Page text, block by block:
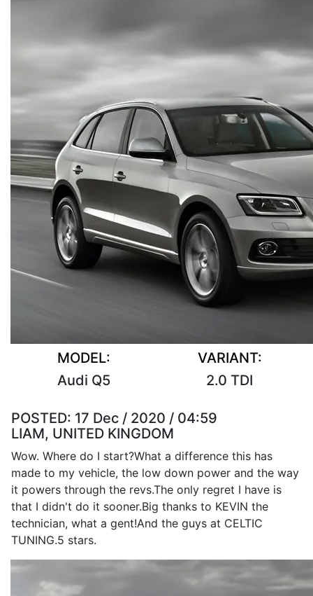
MODEL:
Audi Q5
VARIANT:
2.0 TDI
POSTED: 17 Dec / 2020 / 04:59
LIAM, UNITED KINGDOM
Wow. Where do I start?What a difference this has
made to my vehicle, the low down power and the way
it powers through the revs.The only regret I have is
that I didn't do it sooner.Big thanks to KEVIN the
technician, what a gent!And the guys at CELTIC
TUNING.5 stars.